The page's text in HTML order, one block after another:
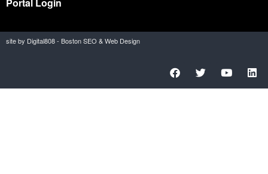
site by Digital808 - Boston SEO & Web Design